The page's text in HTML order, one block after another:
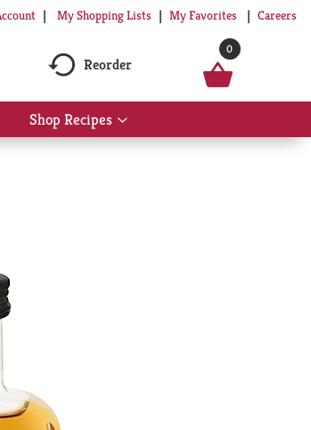
My Shopping Lists My Favorites Careers
Reorder
0
Shop Recipes
Show
submenu